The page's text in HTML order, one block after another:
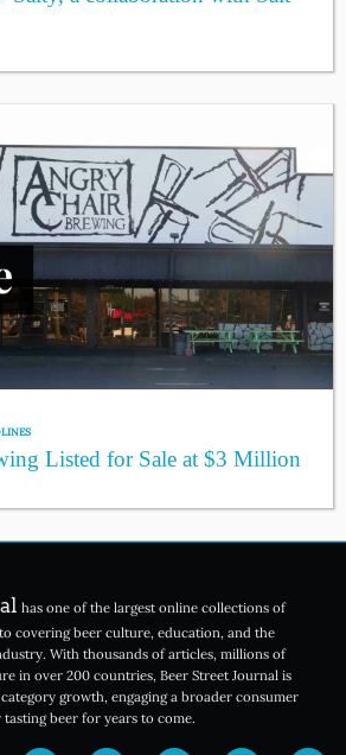
Listed for Sale at $3 Million
has one of the largest online collections of
covering beer culture, education, and the
With thousands of articles, millions of
in over 200 countries, Beer Street Journal is
growth, engaging a broader consumer
beer for years to come.